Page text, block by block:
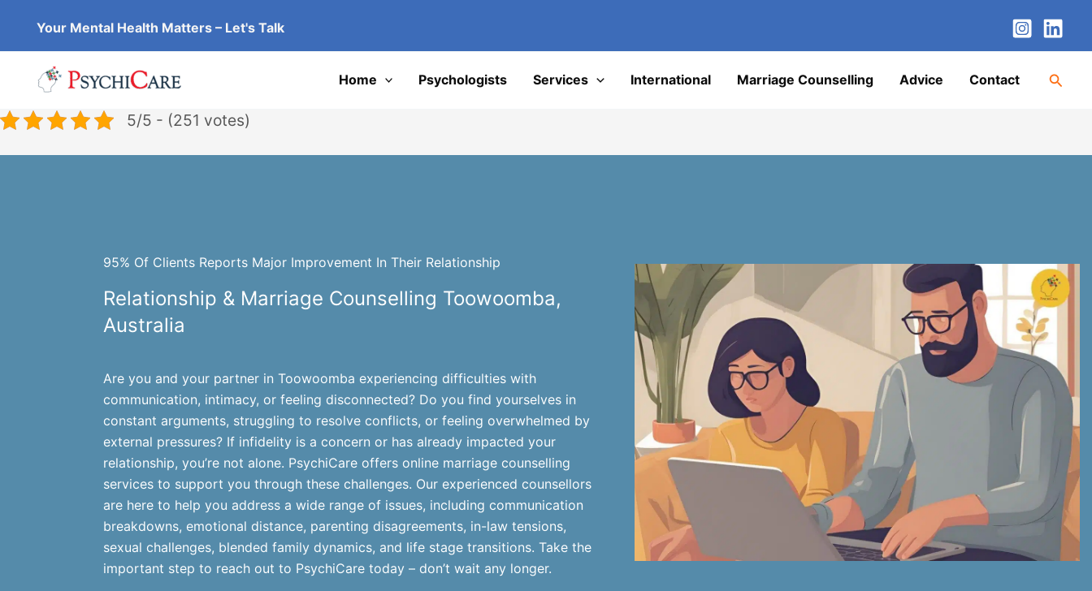
content
Your Mental Health Matters – Let's Talk
Home Psychologists Services International Marriage Counselling Advice Contact
5/5 - (251 votes)
95% Of Clients Reports Major Improvement In Their Relationship
Relationship & Marriage Counselling Toowoomba,
Australia
Are you and your partner in Toowoomba experiencing difficulties with
communication, intimacy, or feeling disconnected? Do you find yourselves in
constant arguments, struggling to resolve conflicts, or feeling overwhelmed by
external pressures? If infidelity is a concern or has already impacted your
relationship, you’re not alone. PsychiCare offers online marriage counselling
services to support you through these challenges. Our experienced counsellors
are here to help you address a wide range of issues, including communication
breakdowns, emotional distance, parenting disagreements, in-law tensions,
sexual challenges, blended family dynamics, and life stage transitions. Take the
important step to reach out to PsychiCare today – don’t wait any longer.